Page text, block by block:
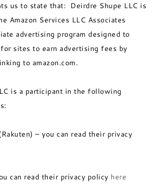
us to state that: Deirdre Shupe LLC is
Amazon Services LLC Associates
advertising program designed to
sites to earn advertising fees by
to amazon.com.
is a participant in the following
– you can read their privacy
can read their privacy policy here